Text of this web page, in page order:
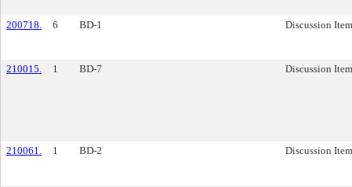
200718. 6 BD-1 Discussion Item
210015. 1 BD-7 Discussion Item
210061. 1 BD-2 Discussion Item